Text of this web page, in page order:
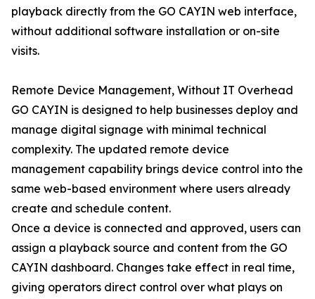
playback directly from the GO CAYIN web interface,
without additional software installation or on-site
visits.
Remote Device Management, Without IT Overhead
GO CAYIN is designed to help businesses deploy and
manage digital signage with minimal technical
complexity. The updated remote device
management capability brings device control into the
same web-based environment where users already
create and schedule content.
Once a device is connected and approved, users can
assign a playback source and content from the GO
CAYIN dashboard. Changes take effect in real time,
giving operators direct control over what plays on